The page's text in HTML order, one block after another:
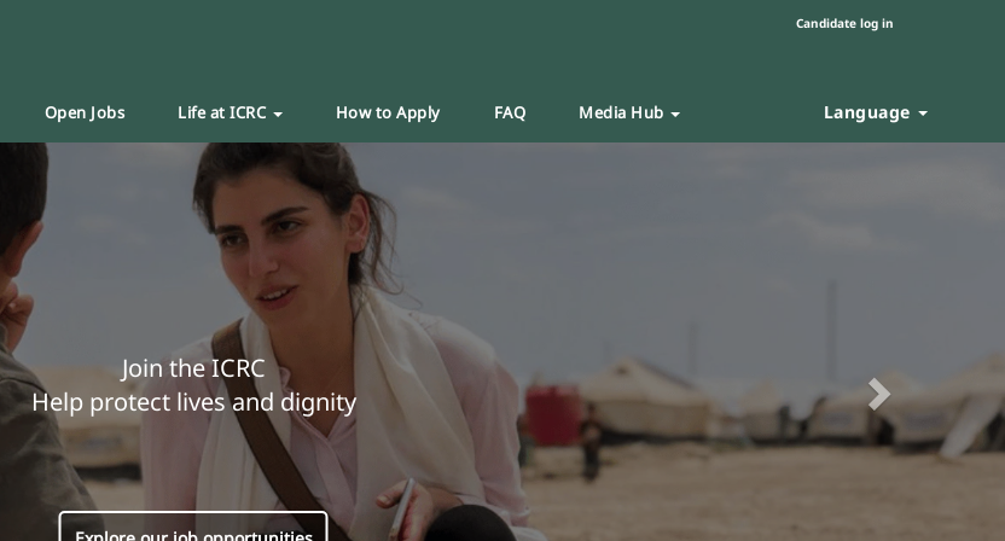
Candidate log in
Open Jobs Life at ICRC How to Apply FAQ Media Hub Language
Join the ICRC
Help protect lives and dignity